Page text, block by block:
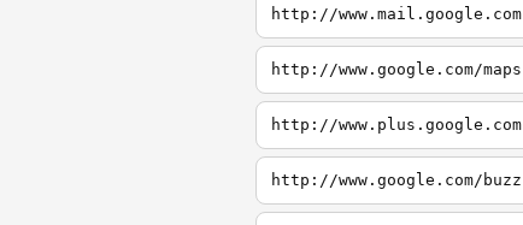
http://www.mail.google.com
http://www.google.com/maps
http://www.plus.google.com
http://www.google.com/buzz